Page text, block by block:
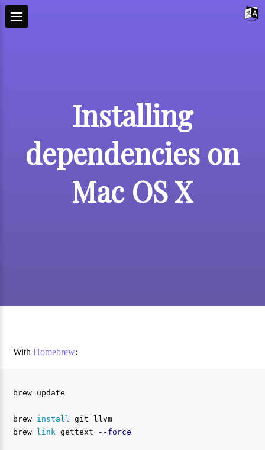
Installing
dependencies on
Mac OS X
WithHomebrew:
brew update
brew install git llvm
brew link gettext --force